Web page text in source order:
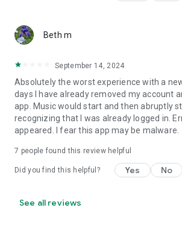
Beth m
September 14, 2024
Absolutely the worst experience with a
days I have already removed my account
app. Music would start and then abruptly
recognizing that I was already logged in.
appeared. I fear this app may be malware.
7 people found this review helpful
Did you find this helpful? Yes No
See all reviews